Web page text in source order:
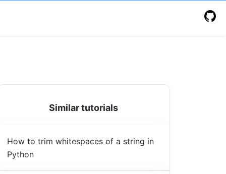
Similar tutorials
How to trim whitespaces of a string in
Python